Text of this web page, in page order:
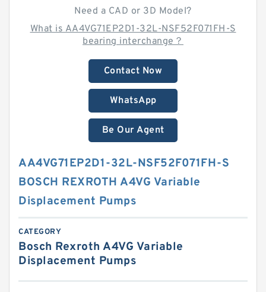
Need a CAD or 3D Model?
What is AA4VG71EP2D1-32L-NSF52F071FH-S
bearing interchange？
Contact Now
WhatsApp
Be Our Agent
AA4VG71EP2D1-32L-NSF52F071FH-S
BOSCH REXROTH A4VG Variable
Displacement Pumps
CATEGORY
Bosch Rexroth A4VG Variable
Displacement Pumps